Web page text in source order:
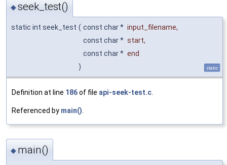
◆seek_test()
static int seek_test ( const char * input_filename,
const char * start,
const char * end
)
static
Definition at line 186of file api-seek-test.c.
Referenced by main().
◆ main()